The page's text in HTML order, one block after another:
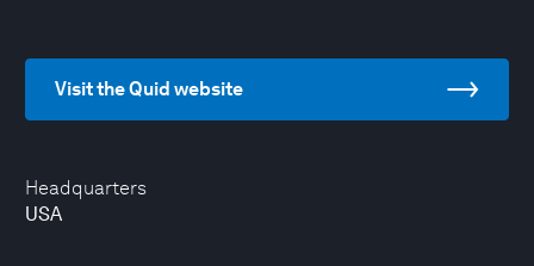
Headquarters
USA
Visit the Quid website